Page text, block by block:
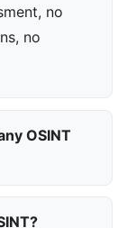
no
no
OSINT